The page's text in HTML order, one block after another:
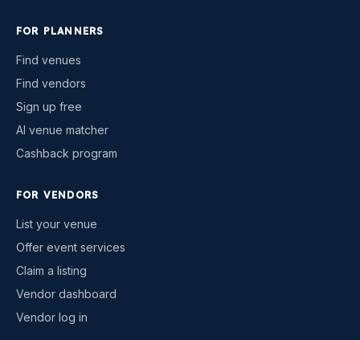
FOR PLANNERS
Find venues
Find vendors
Sign up free
AI venue matcher
Cashback program
FOR VENDORS
List your venue
Offer event services
Claim a listing
Vendor dashboard
Vendor log in